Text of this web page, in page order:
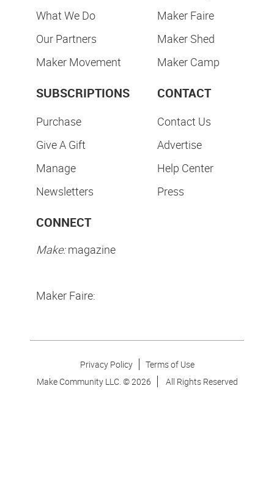
What We Do
Our Partners
Maker Movement
Maker Faire
Maker Shed
Maker Camp
SUBSCRIPTIONS
Purchase
Give A Gift
Manage
Newsletters
CONTACT
Contact Us
Advertise
Help Center
Press
CONNECT
Make:magazine
Maker Faire:
Privacy Policy
Terms of Use
Make Community LLC. ©2026 All Rights Reserved